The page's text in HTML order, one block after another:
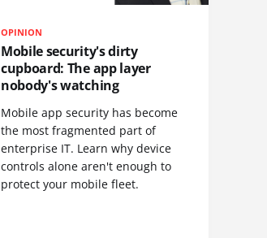
OPINION
Mobile security's dirty
cupboard: The app layer
nobody's watching
Mobile app security has become
the most fragmented part of
enterprise IT. Learn why device
controls alone aren't enough to
protect your mobile fleet.